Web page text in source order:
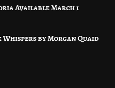
Available March 1
Whispers by Morgan Quaid